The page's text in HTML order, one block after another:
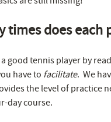
times does each
a good tennis player by
have to facilitate. We
the level of practice
day course.